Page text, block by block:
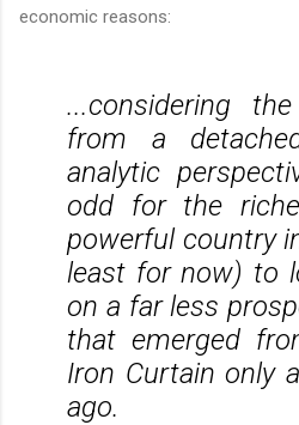
economic reasons:
...considering
from a
analytic
odd for the
powerful country
least for now) to
on a far less
that emerged
Iron Curtain only
ago.